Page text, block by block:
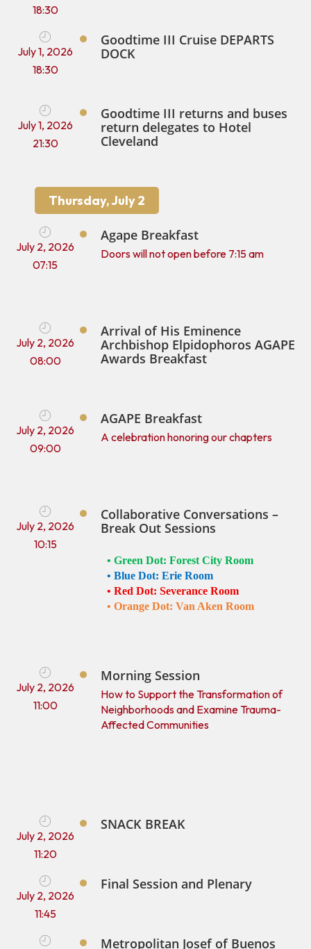
18:30
July 1, 2026
18:30
Goodtime III Cruise DEPARTS
DOCK
July 1, 2026
21:30
Goodtime III returns and buses
return delegates to Hotel
Cleveland
Thursday, July 2
July 2, 2026
07:15
Agape Breakfast
Doors will not open before 7:15 am
July 2, 2026
08:00
Arrival of His Eminence
Archbishop Elpidophoros AGAPE
Awards Breakfast
July 2, 2026
09:00
AGAPE Breakfast
A celebration honoring our chapters
July 2, 2026
10:15
Collaborative Conversations –
Break Out Sessions
• Green Dot: Forest City Room
• Blue Dot: Erie Room
• Red Dot: Severance Room
• Orange Dot: Van Aken Room
July 2, 2026
11:00
Morning Session
How to Support the Transformation of
Neighborhoods and Examine Trauma-
Affected Communities
July 2, 2026
11:20
SNACK BREAK
July 2, 2026
11:45
Final Session and Plenary
Metropolitan Josef of Buenos